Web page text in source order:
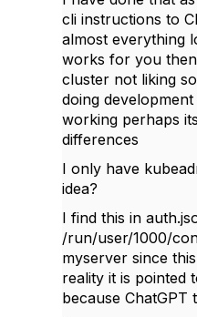
cli instructions to
almost everything
works for you
cluster not liking
doing
working perhaps
differences
I only have
idea?
I find this in
/run/user/1000/
myserver since
reality it is pointed
because ChatGPT